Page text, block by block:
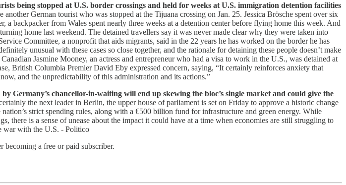
being stopped at U.S. border crossings and held for weeks at U.S. immigration detention facilities
another German tourist who was stopped at the Tijuana crossing on Jan. 25. Jessica Brösche spent over six
backpacker from Wales spent nearly three weeks at a detention center before flying home this week. And
home last weekend. The detained travellers say it was never made clear why they were taken into
Committee, a nonprofit that aids migrants, said in the 22 years he has worked on the border he has
unusual with these cases so close together, and the rationale for detaining these people doesn’t make
Jasmine Mooney, an actress and entrepreneur who had a visa to work in the U.S., was detained at
British Columbia Premier David Eby expressed concern, saying, “It certainly reinforces anxiety that
and the unpredictability of this administration and its actions.”
by Germany’s chancellor-in-waiting will end up skewing the bloc’s single market and could give the
the next leader in Berlin, the upper house of parliament is set on Friday to approve a historic change
strict spending rules, along with a €500 billion fund for infrastructure and green energy. While
there is a sense of unease about the impact it could have at a time when economies are still struggling to
war with the U.S. - Politico
a free or paid subscriber.